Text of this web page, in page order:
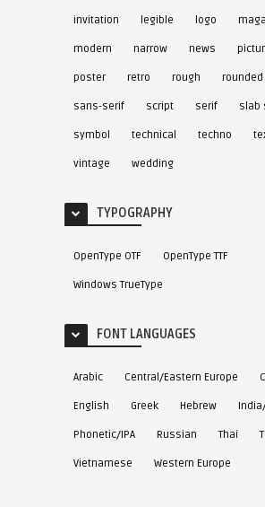
invitation legible logo
modern narrow news
poster retro rough rounded
sans-serif script serif slab
symbol technical techno
vintage wedding
TYPOGRAPHY
OpenType OTF OpenType TTF
Windows TrueType
FONT LANGUAGES
Arabic Central/Eastern Europe
English Greek Hebrew
Phonetic/IPA Russian Thai
Vietnamese Western Europe